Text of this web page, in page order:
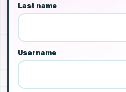
Last name
Username